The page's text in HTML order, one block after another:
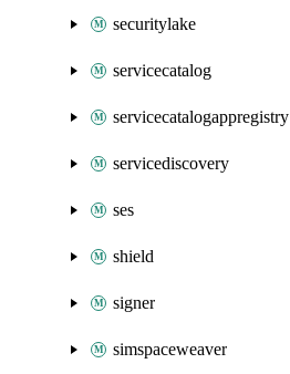
securitylake
servicecatalog
servicecatalogappregistry
servicediscovery
ses
shield
signer
simspaceweaver